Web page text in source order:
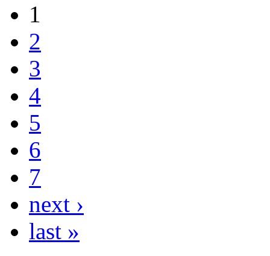
1
2
3
4
5
6
7
next ›
last »